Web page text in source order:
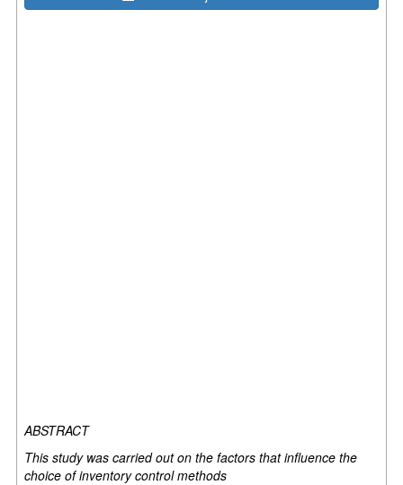
ABSTRACT
This study was carried out on the factors that influence the
choice of inventory control methods